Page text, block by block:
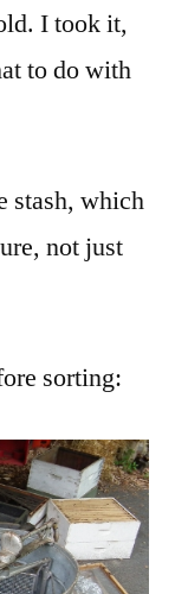
I took it,
to do with
stash, which
not just
sorting: